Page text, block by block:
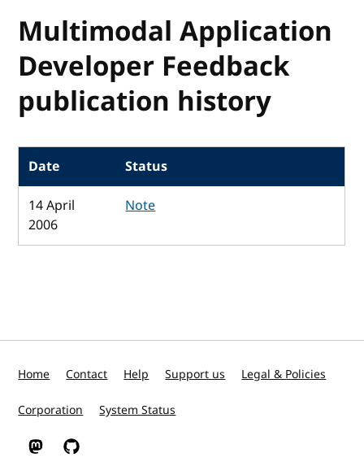
Multimodal Application
Developer Feedback
publication history
Date
Status
14 April
2006
Note
Home Contact Help Support us Legal & Policies
Corporation System Status
W3C on Mastodon
W3C on GitHub